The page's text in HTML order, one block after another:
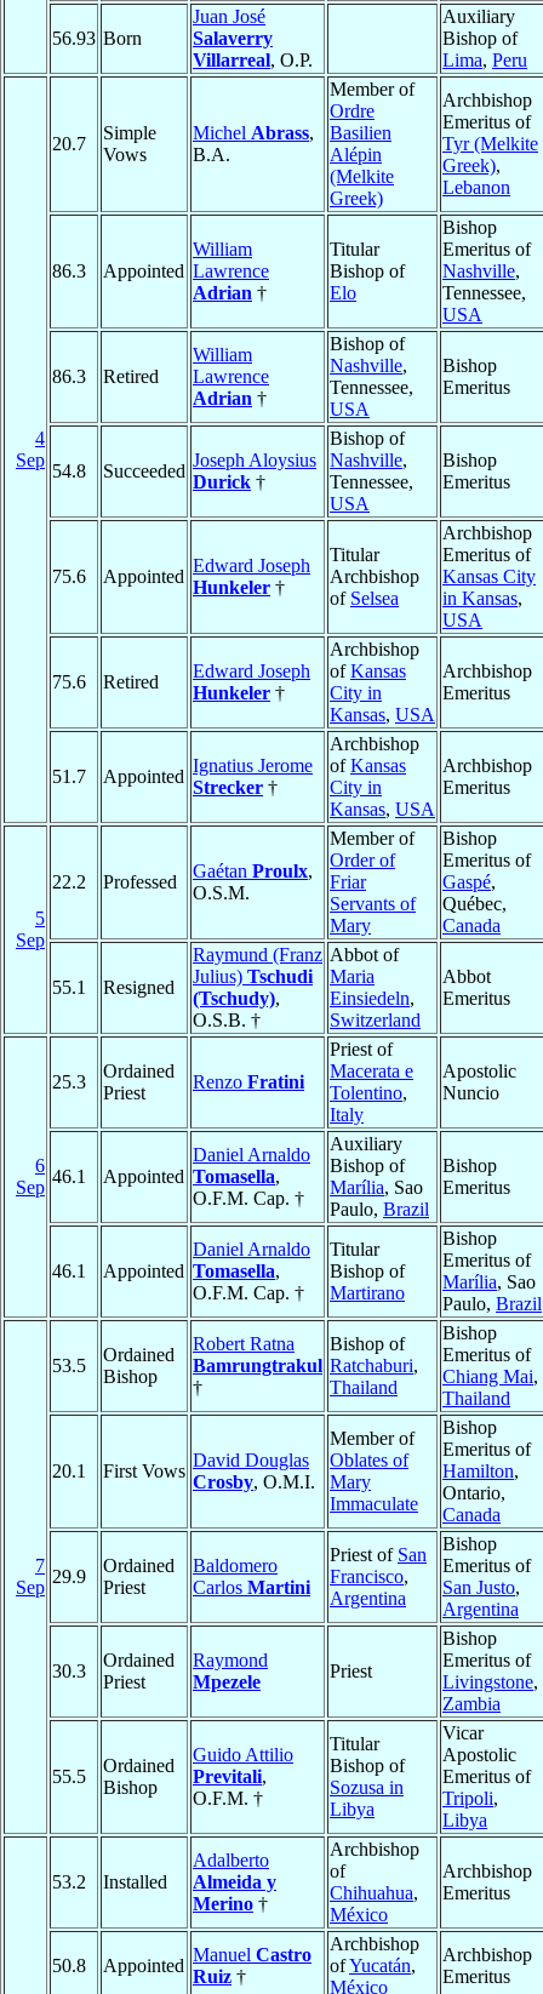
56.93 Born
Juan José
Salaverry
Villarreal, O.P.
Auxiliary
Bishop of
Lima, Peru
4
Sep
20.7
Simple
Vows
Michel Abrass,
B.A.
Member of
Ordre
Basilien
Alépin
(Melkite
Greek)
Archbishop
Emeritus of
Tyr (Melkite
Greek),
Lebanon
86.3 Appointed
William
Lawrence
Adrian †
Titular
Bishop of
Elo
Bishop
Emeritus of
Nashville,
Tennessee,
USA
86.3 Retired
William
Lawrence
Adrian †
Bishop of
Nashville,
Tennessee,
USA
Bishop
Emeritus
54.8 Succeeded
Joseph Aloysius
Durick †
Bishop of
Nashville,
Tennessee,
USA
Bishop
Emeritus
75.6 Appointed
Edward Joseph
Hunkeler †
Titular
Archbishop
of Selsea
Archbishop
Emeritus of
Kansas City
in Kansas,
USA
75.6 Retired
Edward Joseph
Hunkeler †
Archbishop
ofKansas
City in
Kansas, USA
Archbishop
Emeritus
51.7 Appointed
Ignatius Jerome
Strecker †
Archbishop
ofKansas
City in
Kansas, USA
Archbishop
Emeritus
5
Sep
22.2 Professed
Gaétan Proulx,
O.S.M.
Member of
Order of
Friar
Servants of
Mary
Bishop
Emeritus of
Gaspé,
Québec,
Canada
55.1 Resigned
Raymund (Franz
Julius) Tschudi
(Tschudy),
O.S.B. †
Abbot of
Maria
Einsiedeln,
Switzerland
Abbot
Emeritus
6
Sep
25.3
Ordained
Priest
Renzo Fratini
Priest of
Macerata e
Tolentino,
Italy
Apostolic
Nuncio
46.1 Appointed
Daniel Arnaldo
Tomasella,
O.F.M. Cap. †
Auxiliary
Bishop of
Marília, Sao
Paulo, Brazil
Bishop
Emeritus
46.1 Appointed
Daniel Arnaldo
Tomasella,
O.F.M. Cap. †
Titular
Bishop of
Martirano
Bishop
Emeritus of
Marília, Sao
Paulo, Brazil
7
Sep
53.5
Ordained
Bishop
Robert Ratna
Bamrungtrakul
†
Bishop of
Ratchaburi,
Thailand
Bishop
Emeritus of
Chiang Mai,
Thailand
20.1 First Vows
David Douglas
Crosby, O.M.I.
Member of
Oblates of
Mary
Immaculate
Bishop
Emeritus of
Hamilton,
Ontario,
Canada
29.9
Ordained
Priest
Baldomero
Carlos Martini
Priest of San
Francisco,
Argentina
Bishop
Emeritus of
San Justo,
Argentina
30.3
Ordained
Priest
Raymond
Mpezele
Priest
Bishop
Emeritus of
Livingstone,
Zambia
55.5
Ordained
Bishop
Guido Attilio
Previtali,
O.F.M. †
Titular
Bishop of
Sozusa in
Libya
Vicar
Apostolic
Emeritus of
Tripoli,
Libya
53.2 Installed
Adalberto
Almeida y
Merino †
Archbishop
of
Chihuahua,
México
Archbishop
Emeritus
50.8 Appointed
Manuel Castro
Ruiz †
Archbishop
ofYucatán,
México
Archbishop
Emeritus